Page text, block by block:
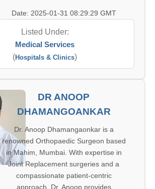
Date: 2025-01-31 08:29:29 GMT
Listed Under:
Medical Services
(Hospitals & Clinics)
DR ANOOP
DHAMANGOANKAR
Dr. Anoop Dhamangaonkar is a
renowned Orthopaedic Surgeon based
in Mahim, Mumbai. With expertise in
Joint Replacement surgeries and a
compassionate patient-centric
approach, Dr. Anoop provides